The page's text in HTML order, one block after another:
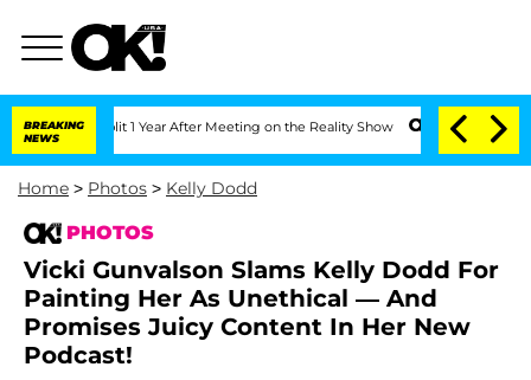
BREAKING
NEWS
Split 1 Year After Meeting on the Reality Show Senate Votes to
Home > Photos > Kelly Dodd
PHOTOS
Vicki Gunvalson Slams Kelly Dodd For
Painting Her As Unethical — And
Promises Juicy Content In Her New
Podcast!